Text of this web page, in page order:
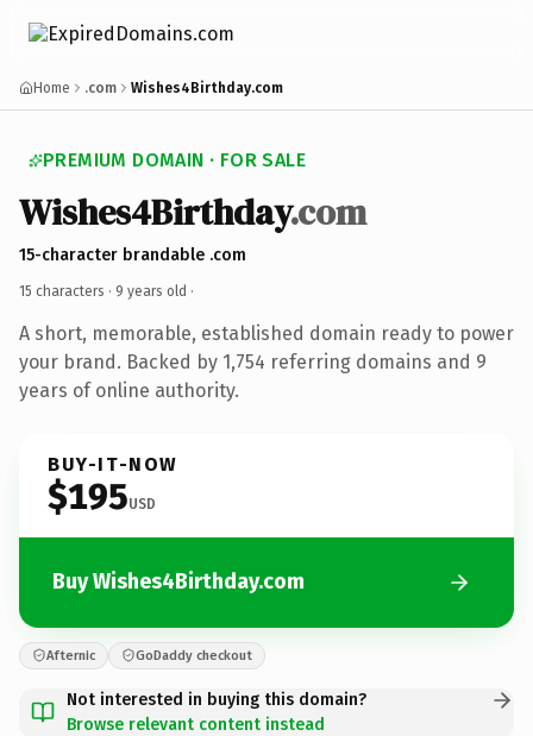
Home .com Wishes4Birthday.com
PREMIUM DOMAIN · FOR SALE
Wishes4Birthday.com
15-character brandable .com
15 characters · 9 years old ·
A short, memorable, established domain ready to power
your brand. Backed by 1,754 referring domains and 9
years of online authority.
BUY-IT-NOW
$195USD
Buy Wishes4Birthday.com
Afternic GoDaddy checkout
Not interested in buying this domain?
Browse relevant content instead